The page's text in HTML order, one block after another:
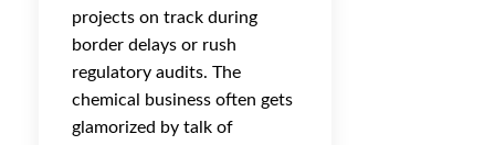
projects on track during
border delays or rush
regulatory audits. The
chemical business often gets
glamorized by talk of